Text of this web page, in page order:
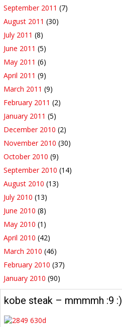
September 2011 (7)
August 2011 (30)
July 2011 (8)
June 2011 (5)
May 2011 (6)
April 2011 (9)
March 2011 (9)
February 2011 (2)
January 2011 (5)
December 2010 (2)
November 2010 (30)
October 2010 (9)
September 2010 (14)
August 2010 (13)
July 2010 (13)
June 2010 (8)
May 2010 (1)
April 2010 (42)
March 2010 (46)
February 2010 (37)
January 2010 (90)
kobe steak – mmmmh :9 :)